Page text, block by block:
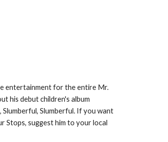
entertainment for the entire Mr.
his debut children'salbum
Slumberful. If you want
Stops, suggest him to your local